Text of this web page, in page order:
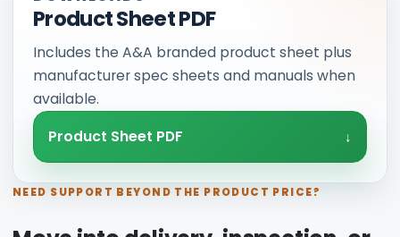
Product Sheet PDF
Includes the A&A branded product sheet plus
manufacturer spec sheets and manuals when
available.
Product Sheet PDF
NEED SUPPORT BEYOND THE PRODUCT PRICE?